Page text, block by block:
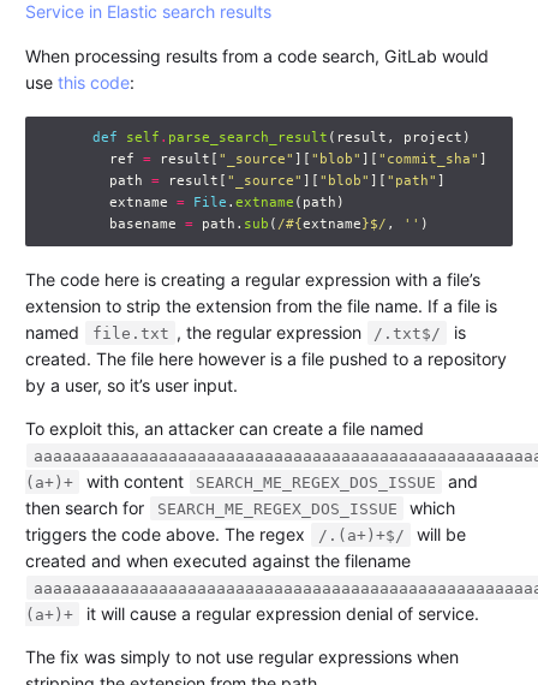
Service in Elastic search results
When processing results from a code search, GitLab would
usethis code:
def self . parse_search_result ( result , project )
ref
= result [ "_source" ][ "blob" ][ "commit_sha" ]
path
= result [ "_source" ][ "blob" ][ "path" ]
extname
= File . extname ( path )
basename
= path . sub ( /#{extname}$/ , '' )
The code here is creating a regular expression with a file’s
extension to strip the extension from the file name. If a file is
named
file.txt , the regular expression /.txt$/
is
created. The file here however is a file pushed to a repository
by a user, so it’s user input.
To exploit this, an attacker can create a file named
(a+)+
with content SEARCH_ME_REGEX_DOS_ISSUE
and
then search for
SEARCH_ME_REGEX_DOS_ISSUE
which
triggers the code above. The regex
/.(a+)+$/
will be
created and when executed against the filename
(a+)+
it will cause a regular expression denial of service.
The fix was simply to not use regular expressions when